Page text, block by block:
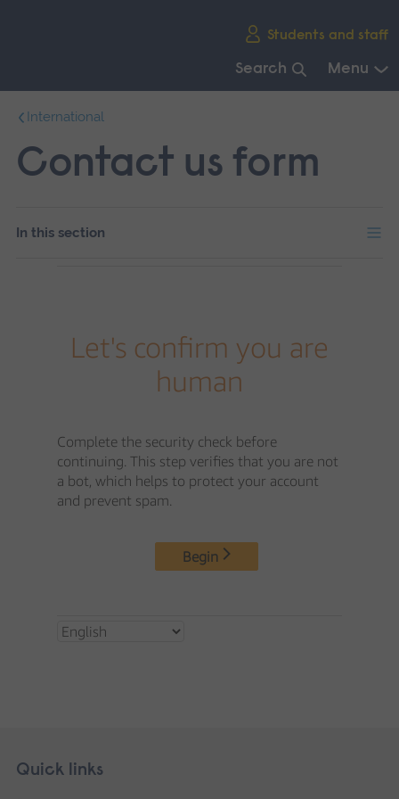
Students and staff
Search Menu
main
navigation.
International
Contact us form
In this section
Footer
Skip
Quick links